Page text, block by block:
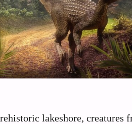
lakeshore,